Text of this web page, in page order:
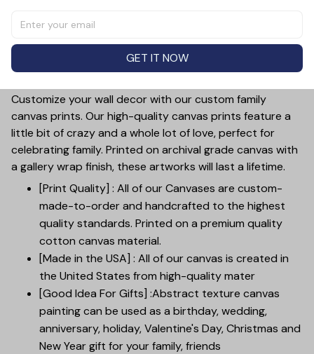
Crafted with high-quality canvas and featuring a custom
designed "heart" graphic, this wall art is perfect for
couples. Personalize it with your names for a truly unique
Customize your wall decor with our custom family
canvas prints. Our high-quality canvas prints feature a
little bit of crazy and a whole lot of love, perfect for
celebrating family. Printed on archival grade canvas with
a gallery wrap finish, these artworks will last a lifetime.
[Print Quality] : All of our Canvases are custom-
made-to-order and handcrafted to the highest
quality standards. Printed on a premium quality
cotton canvas material.
[Made in the USA] : All of our canvas is created in
the United States from high-quality mater
[Good Idea For Gifts] :Abstract texture canvas
painting can be used as a birthday, wedding,
anniversary, holiday, Valentine's Day, Christmas and
New Year gift for your family, friends
GET IT NOW